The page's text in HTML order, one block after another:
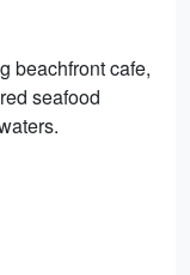
beachfront cafe,
seafood